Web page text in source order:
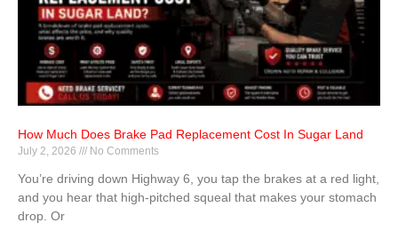
How Much Does Brake Pad Replacement Cost In Sugar Land
July 2, 2026 No Comments
You’re driving down Highway 6, you tap the brakes at a red light,
and you hear that high-pitched squeal that makes your stomach
drop. Or